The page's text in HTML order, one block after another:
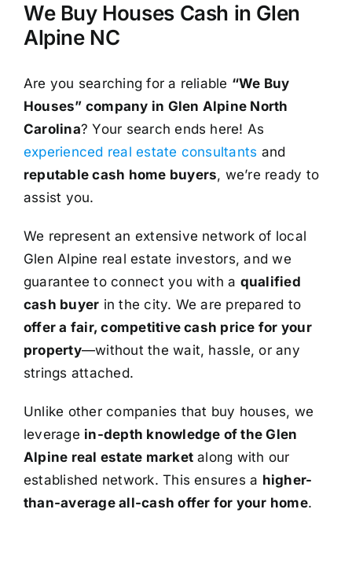
We Buy Houses Cash in Glen
Alpine NC
Are you searching for a reliable “We Buy
Houses” company in Glen Alpine North
Carolina? Your search ends here! As
experienced real estate consultants and
reputable cash home buyers, we’re ready to
assist you.
We represent an extensive network of local
Glen Alpine real estate investors, and we
guarantee to connect you with a qualified
cash buyer in the city. We are prepared to
offer a fair, competitive cash price for your
property—without the wait, hassle, or any
strings attached.
Unlike other companies that buy houses, we
leverage in-depth knowledge of the Glen
Alpine real estate market along with our
established network. This ensures a higher-
than-average all-cash offer for your home.